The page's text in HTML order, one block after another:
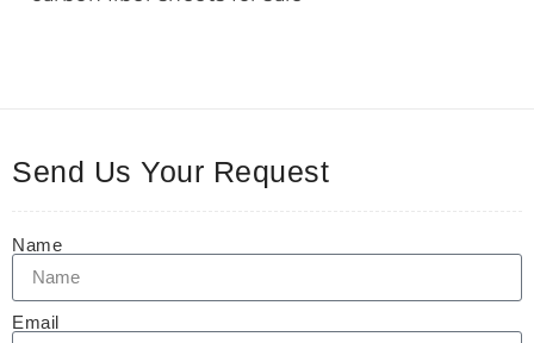
Send Us Your Request
Name
Email